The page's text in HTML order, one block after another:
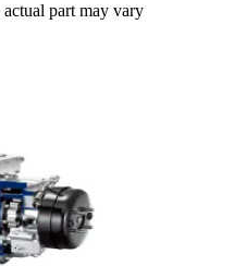
part may vary